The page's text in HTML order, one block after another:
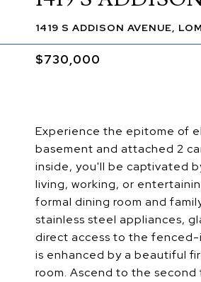
1419 S ADDISON AVENUE,
$730,000
Experience the epitome of
basement and attached 2
inside, you'll be captivated
living, working, or
formal dining room and
stainless steel appliances,
direct access to the fenced-
is enhanced by a beautiful
room. Ascend to the